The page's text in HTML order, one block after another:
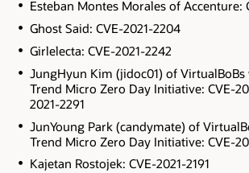
Esteban Montes Morales of Accenture:
Ghost Said: CVE-2021-2204
Girlelecta: CVE-2021-2242
JungHyun Kim (jidoc01) of
Trend Micro Zero Day Initiative: CVE-
2021-2291
JunYoung Park (candymate) of
Trend Micro Zero Day Initiative: CVE-
Kajetan Rostojek: CVE-2021-2191